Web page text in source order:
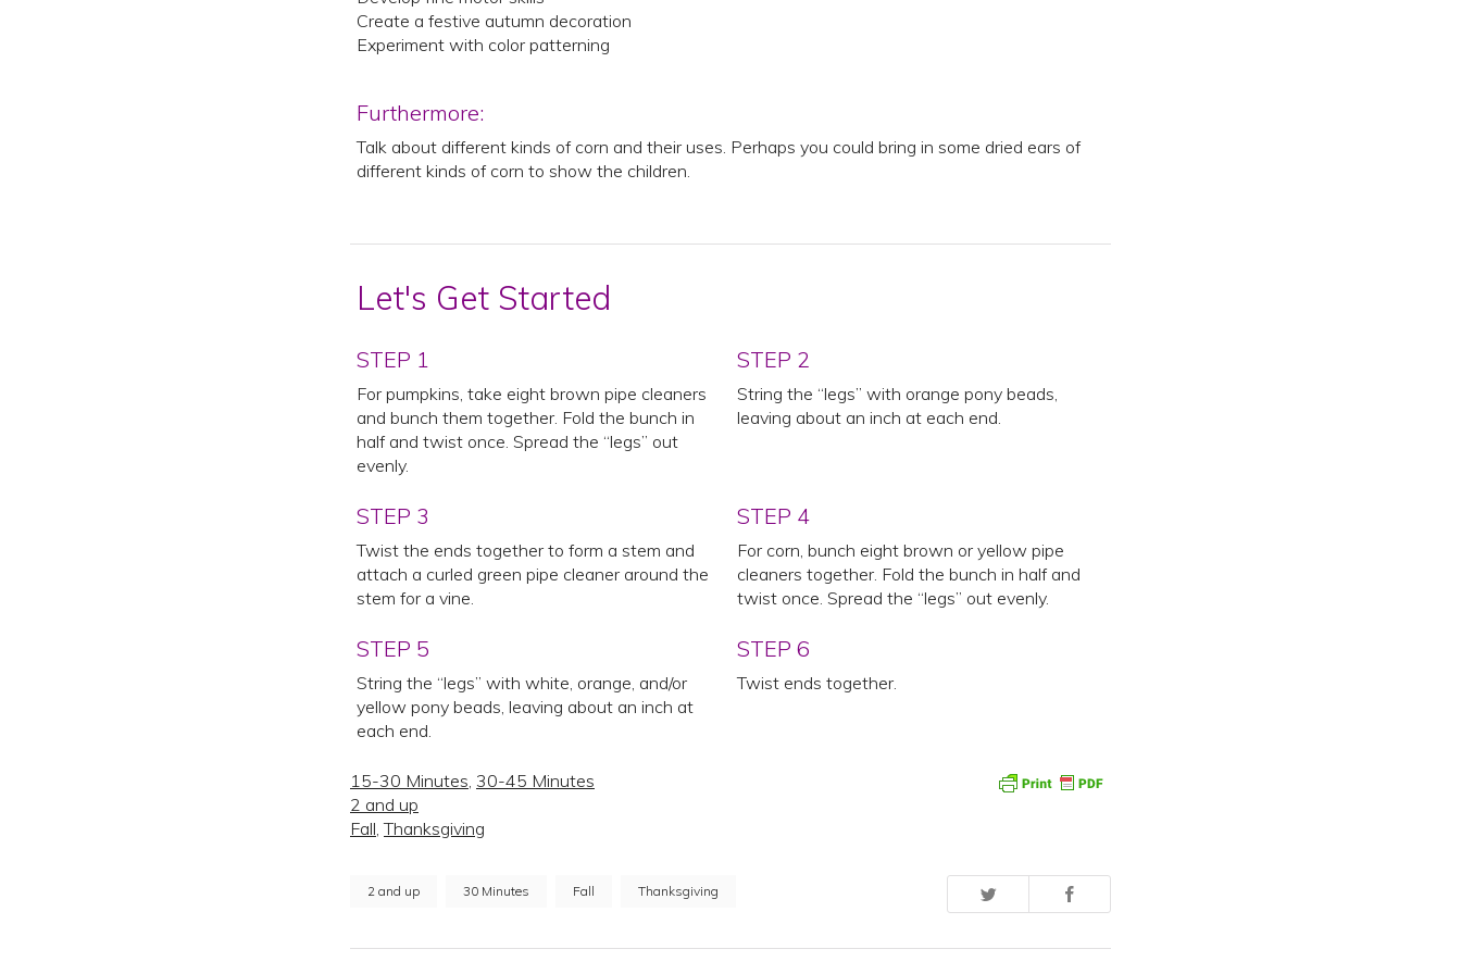
Create a festive autumn decoration
Experiment with color patterning
Furthermore:
Talk about different kinds of corn and their uses. Perhaps you could bring in some dried ears of
different kinds of corn to show the children.
Let's Get Started
STEP 1
For pumpkins, take eight brown pipe cleaners
and bunch them together. Fold the bunch in
half and twist once. Spread the “legs” out
evenly.
STEP 2
String the “legs” with orange pony beads,
leaving about an inch at each end.
STEP 3
Twist the ends together to form a stem and
attach a curled green pipe cleaner around the
stem for a vine.
STEP 4
For corn, bunch eight brown or yellow pipe
cleaners together. Fold the bunch in half and
twist once. Spread the “legs” out evenly.
STEP 5
String the “legs” with white, orange, and/or
yellow pony beads, leaving about an inch at
each end.
STEP 6
Twist ends together.
15-30 Minutes, 30-45 Minutes
2 and up
Fall,Thanksgiving
2 and up 30 Minutes Fall Thanksgiving